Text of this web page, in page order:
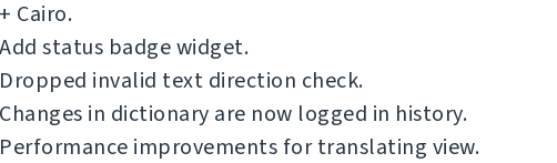
+ Cairo.
Add status badge widget.
Dropped invalid text direction check.
Changes in dictionary are now logged in history.
Performance improvements for translating view.